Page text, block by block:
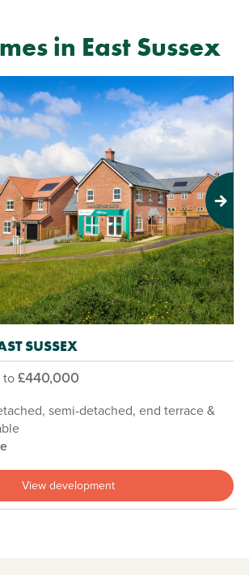
in East Sussex
Next
SUSSEX
to£440,000
semi-detached, end terrace &
View development